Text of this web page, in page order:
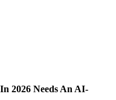
2026 Needs An AI-